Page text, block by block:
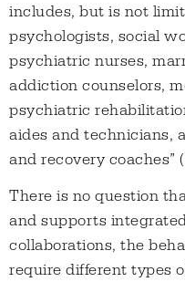
includes, but is not
psychologists, social
psychiatric nurses,
addiction counselors,
psychiatric
aides and technicians,
and recovery coaches”
There is no question
and supports
collaborations, the
require different types